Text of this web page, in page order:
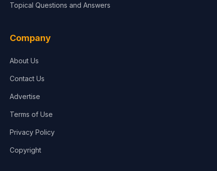
Topical Questions and Answers
Company
About Us
Contact Us
Advertise
Terms of Use
Privacy Policy
Copyright